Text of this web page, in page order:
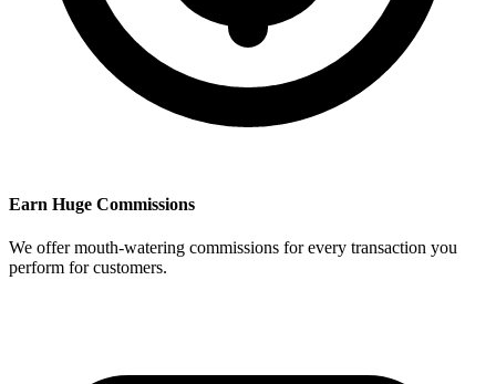
Earn Huge Commissions
We offer mouth-watering commissions for every transaction you
perform for customers.